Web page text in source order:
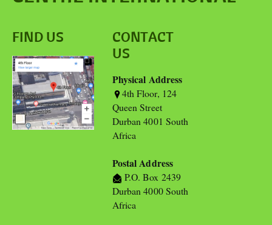
FIND US
CONTACT
US
Physical Address
4th Floor, 124
Queen Street
Durban 4001 South
Africa
Postal Address
P.O. Box 2439
Durban 4000 South
Africa